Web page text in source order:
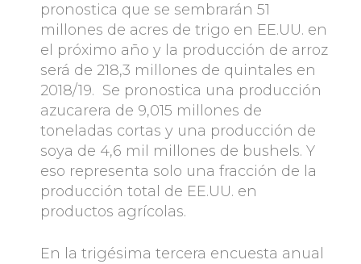
pronostica que se sembrarán 51
millones de acres de trigo en EE.UU. en
el próximo año y la producción de arroz
será de 218,3 millones de quintales en
2018/19. Se pronostica una producción
azucarera de 9,015 millones de
toneladas cortas y una producción de
soya de 4,6 mil millones de bushels. Y
eso representa solo una fracción de la
producción total de EE.UU. en
productos agrícolas.
En la trigésima tercera encuesta anual